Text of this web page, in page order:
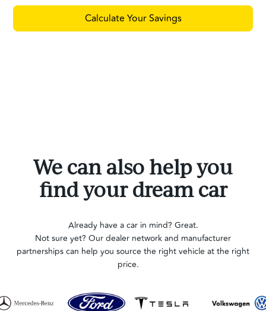
Calculate Your Savings
We can also help you
find your dream car
Already have a car in mind? Great.
Not sure yet? Our dealer network and manufacturer
partnerships can help you source the right vehicle at the right
price.